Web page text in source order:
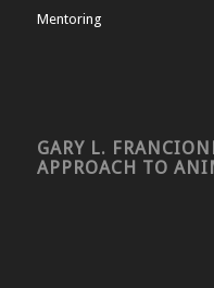
Mentoring
GARY L.
APPROACH TO